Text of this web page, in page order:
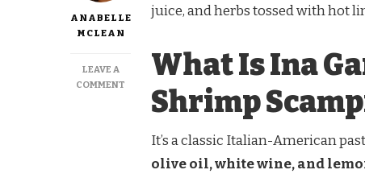
ANABELLE
MCLEAN
LEAVE A
COMMENT
GARTEN
SHRIMP
juice, and herbs tossed with hot
What Is Ina
Shrimp
It’s a classic Italian-American
olive oil, white wine, and